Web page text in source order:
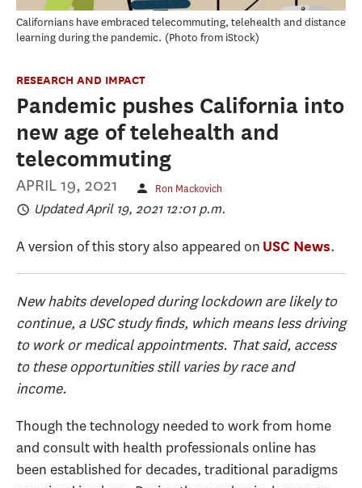
Californians have embraced telecommuting, telehealth and distance
learning during the pandemic. Photo from iStock
RESEARCH AND IMPACT
Pandemic pushes California into
new age of telehealth and
telecommuting
APRIL 19, 2021 Ron Mackovich
Updated April 19, 2021 12:01 p.m.
A version of this story also appeared on USC News.
New habits developed during lockdown are likely to
continue, a USC study finds, which means less driving
to work or medical appointments. That said, access
to these opportunities still varies by race and
income.
Though the technology needed to work from home
and consult with health professionals online has
been established for decades, traditional paradigms